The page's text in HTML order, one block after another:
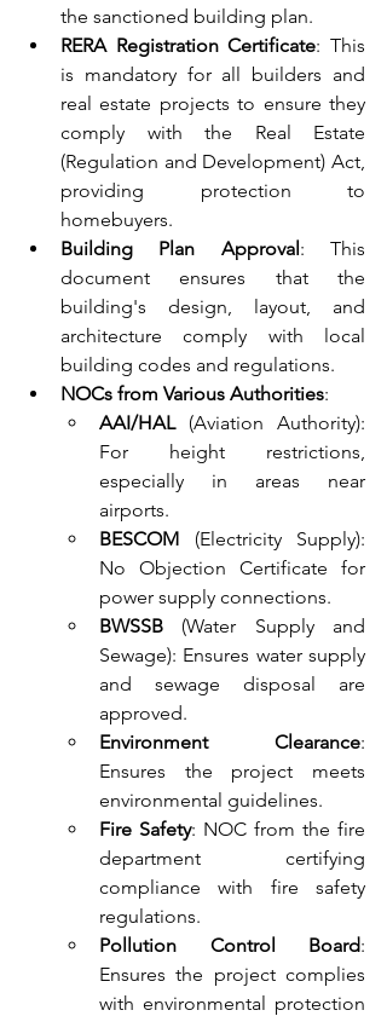
the sanctioned building plan.
RERA Registration Certificate: This
is mandatory for all builders and
real estate projects to ensure they
comply with the Real Estate
(Regulation and Development) Act,
providing protection to
homebuyers.
Building Plan Approval: This
document ensures that the
building's design, layout, and
architecture comply with local
building codes and regulations.
NOCs from Various Authorities:
AAI/HAL (Aviation Authority):
For height restrictions,
especially in areas near
airports.
BESCOM (Electricity Supply):
No Objection Certificate for
power supply connections.
BWSSB (Water Supply and
Sewage): Ensures water supply
and sewage disposal are
approved.
Environment Clearance:
Ensures the project meets
environmental guidelines.
Fire Safety: NOC from the fire
department certifying
compliance with fire safety
regulations.
Pollution Control Board:
Ensures the project complies
with environmental protection